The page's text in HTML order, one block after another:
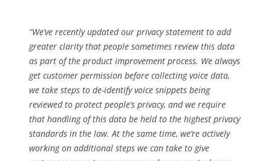
“We’ve recently updated our privacy statement to add
greater clarity that people sometimes review this data
as part of the product improvement process. We always
get customer permission before collecting voice data,
we take steps to de-identify voice snippets being
reviewed to protect people’s privacy, and we require
that handling of this data be held to the highest privacy
standards in the law. At the same time, we’re actively
working on additional steps we can take to give